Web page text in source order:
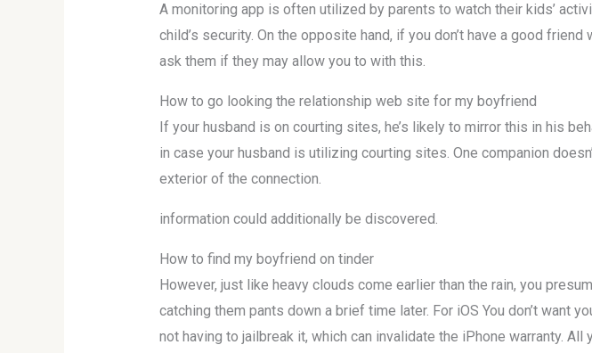
A monitoring app is often utilized by parents to watch their kids’
child’s security. On the opposite hand, if you don’t have a good
ask them if they may allow you to with this.
How to go looking the relationship web site for my boyfriend
If your husband is on courting sites, he’s likely to mirror this in his
in case your husband is utilizing courting sites. One companion
exterior of the connection.
information could additionally be discovered.
How to find my boyfriend on tinder
However, just like heavy clouds come earlier than the rain, you
catching them pants down a brief time later. For iOS You don’t want
not having to jailbreak it, which can invalidate the iPhone warranty.